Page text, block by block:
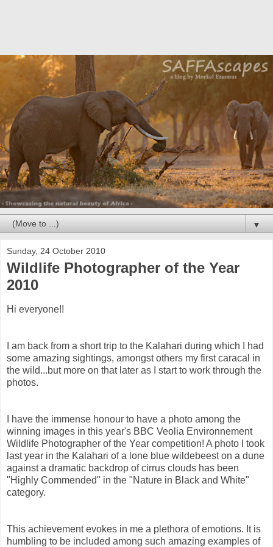
▼
Sunday, 24 October 2010
Wildlife Photographer of the Year
2010
Hi everyone!!
I am back from a short trip to the Kalahari during which I had
some amazing sightings, amongst others my first caracal in
the wild...but more on that later as I start to work through the
photos.
I have the immense honour to have a photo among the
winning images in this year's BBC Veolia Environnement
Wildlife Photographer of the Year competition! A photo I took
last year in the Kalahari of a lone blue wildebeest on a dune
against a dramatic backdrop of cirrus clouds has been
"Highly Commended" in the "Nature in Black and White"
category.
This achievement evokes in me a plethora of emotions. It is
humbling to be included among such amazing examples of